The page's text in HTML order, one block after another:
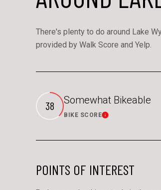
There's plenty to do around Lake
provided by Walk Score and Yelp.
38 Somewhat Bikeable
BIKE SCORELearn More
POINTS OF INTEREST